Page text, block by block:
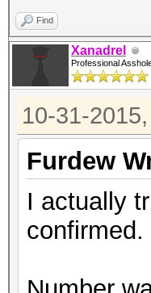
Find
Xanadrel
Professional
10-31-
Furdew
I actually
confirmed.